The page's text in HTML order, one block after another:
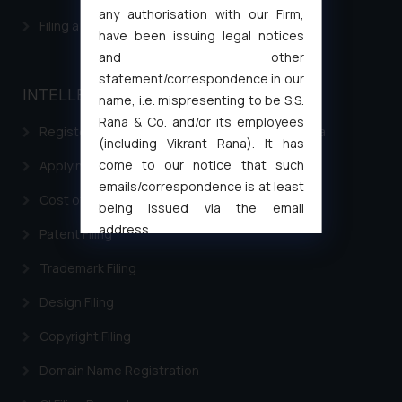
Filing a Consumer Complaint in India
INTELLECTUAL PROPERTY
Registering a brand name or a trademark in India
Applying for a patent in India
Cost of filing Trademark in India
Patent Filing
Trademark Filing
Design Filing
Copyright Filing
Domain Name Registration
any authorisation with our Firm,
have been issuing legal notices
and other
statement/correspondence in our
name, i.e. mispresenting to be S.S.
Rana & Co. and/or its employees
(including Vikrant Rana). It has
come to our notice that such
emails/correspondence is at least
being issued via the email
address
oxlajcarlos285@gmail.com
formally cautioned to refrain from
replying to such fraudulent emails
fraudsters. Please note that we